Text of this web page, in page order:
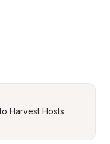
Harvest Hosts